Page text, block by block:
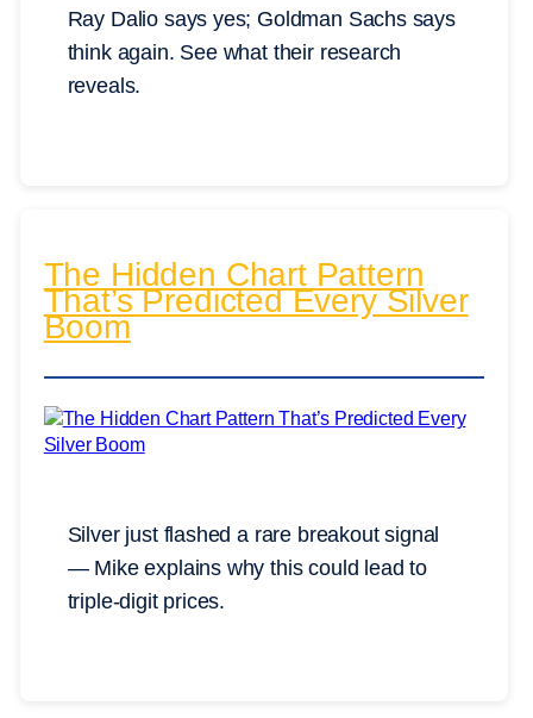
Ray Dalio says yes; Goldman Sachs says
think again. See what their research
reveals.
The Hidden Chart Pattern
That’s Predicted Every Silver
Boom
Silver just flashed a rare breakout signal
— Mike explains why this could lead to
triple-digit prices.